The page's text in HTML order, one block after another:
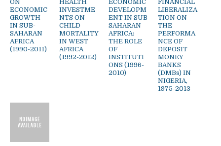
ON
ECONOMIC
GROWTH
IN SUB-
SAHARAN
AFRICA
(1990-2011)
HEALTH
INVESTME
NTS ON
CHILD
MORTALITY
IN WEST
AFRICA
(1992-2012)
ECONOMIC
DEVELOPM
ENT IN SUB
SAHARAN
AFRICA:
THE ROLE
OF
INSTITUTI
ONS (1996-
2010)
FINANCIAL
LIBERALIZA
TION ON
THE
PERFORMA
NCE OF
DEPOSIT
MONEY
BANKS
(DMBs) IN
NIGERIA,
1975-2013